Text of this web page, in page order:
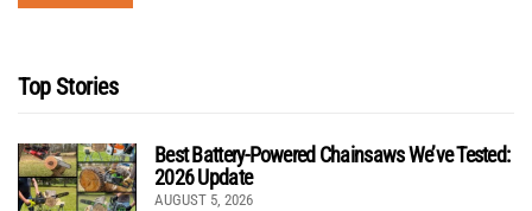
Top Stories
Best Battery-Powered Chainsaws We’ve Tested:
2026 Update
AUGUST 5, 2026